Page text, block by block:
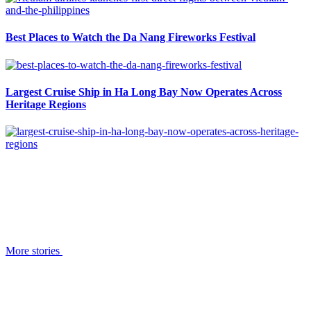
Best Places to Watch the Da Nang Fireworks Festival
Largest Cruise Ship in Ha Long Bay Now Operates Across
Heritage Regions
More stories